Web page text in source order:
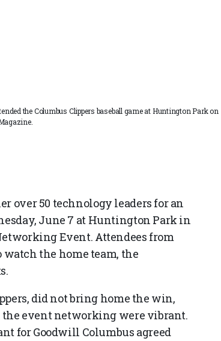
the Columbus Clippers baseball game at Huntington Park on
over 50 technology leaders for an
June 7 at Huntington Park in
Event. Attendees from
the home team, the
did not bring home the win,
event networking were vibrant.
for Goodwill Columbus agreed